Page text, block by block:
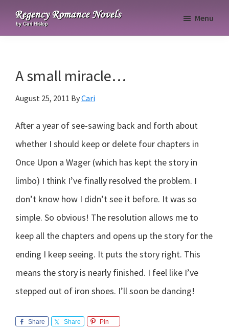
primary
main
primaryRegency
Menu
A small miracle…
August 25, 2011 ByCari
After a year of see-sawing back and forth about
whether I should keep or delete four chapters in
Once Upon a Wager (which has kept the story in
limbo) I think I’ve finally resolved the problem. I
don’t know how I didn’t see it before. It was so
simple. So obvious! The resolution allows me to
keep all the chapters and opens up the story for the
ending I keep seeing. It puts the story right. This
means the story is nearly finished. I feel like I’ve
stepped out of iron shoes. I’ll soon be dancing!
Share Share Pin